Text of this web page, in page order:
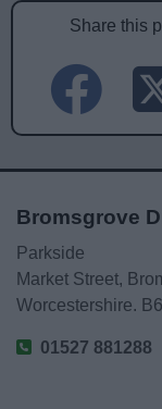
Share this
Bromsgrove
Parkside
Market Street,
Worcestershire.
01527 881288